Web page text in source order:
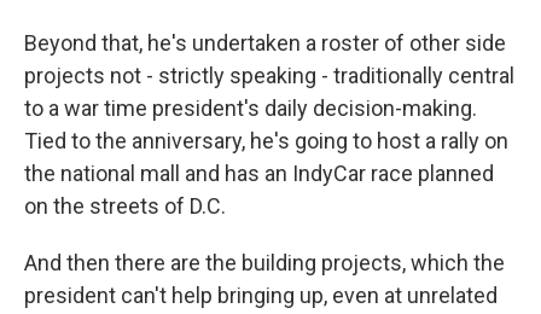
Beyond that, he's undertaken a roster of other side
projects not - strictly speaking - traditionally central
to a war time president's daily decision-making.
Tied to the anniversary, he's going to host a rally on
the national mall and has an IndyCar race planned
on the streets of D.C.
And then there are the building projects, which the
president can't help bringing up, even at unrelated